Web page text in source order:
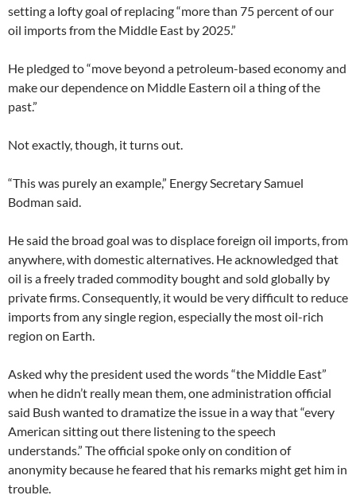
setting a lofty goal of replacing “more than 75 percent of our
oil imports from the Middle East by 2025.”
He pledged to “move beyond a petroleum-based economy and
make our dependence on Middle Eastern oil a thing of the
past.”
Not exactly, though, it turns out.
“This was purely an example,” Energy Secretary Samuel
Bodman said.
He said the broad goal was to displace foreign oil imports, from
anywhere, with domestic alternatives. He acknowledged that
oil is a freely traded commodity bought and sold globally by
private firms. Consequently, it would be very difficult to reduce
imports from any single region, especially the most oil-rich
region on Earth.
Asked why the president used the words “the Middle East”
when he didn’t really mean them, one administration official
said Bush wanted to dramatize the issue in a way that “every
American sitting out there listening to the speech
understands.” The official spoke only on condition of
anonymity because he feared that his remarks might get him in
trouble.